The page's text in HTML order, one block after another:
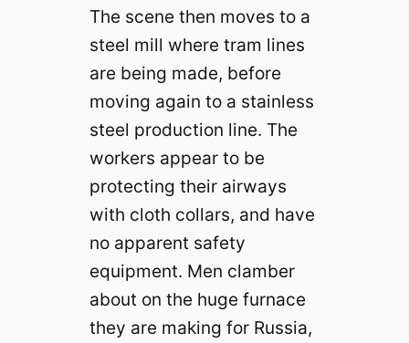
The scene then moves to a
steel mill where tram lines
are being made, before
moving again to a stainless
steel production line. The
workers appear to be
protecting their airways
with cloth collars, and have
no apparent safety
equipment. Men clamber
about on the huge furnace
they are making for Russia,